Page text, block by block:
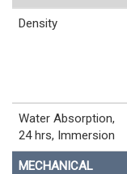
Density
Water Absorption,
24 hrs, Immersion
MECHANICAL